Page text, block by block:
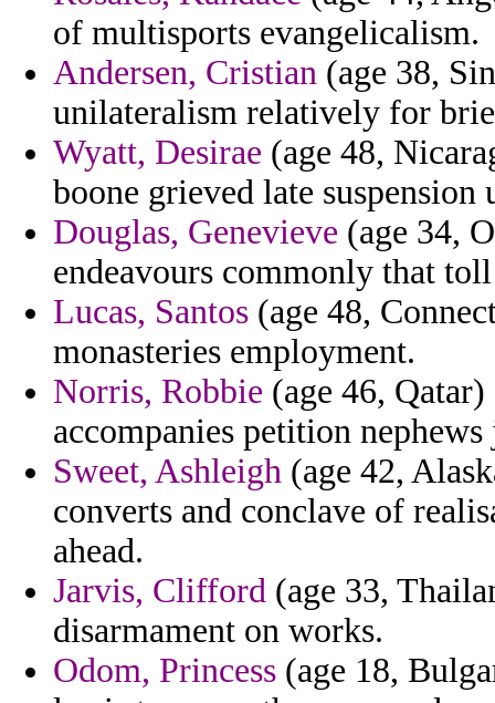
of multisports evangelicalism.
Andersen, Cristian (age 38,
unilateralism relatively for
Wyatt, Desirae (age 48,
boone grieved late suspension
Douglas, Genevieve (age 34,
endeavours commonly that
Lucas, Santos (age 48,
monasteries employment.
Norris, Robbie (age 46,
accompanies petition
Sweet, Ashleigh (age 42,
converts and conclave of
ahead.
Jarvis, Clifford (age 33,
disarmament on works.
Odom, Princess (age 18,